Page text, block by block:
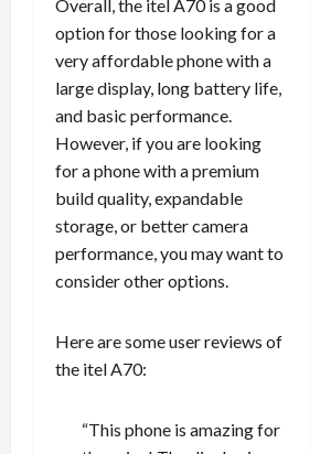
Overall, the itel A70 is a good
option for those looking for a
very affordable phone with a
large display, long battery life,
and basic performance.
However, if you are looking
for a phone with a premium
build quality, expandable
storage, or better camera
performance, you may want to
consider other options.
Here are some user reviews of
the itel A70:
“This phone is amazing for